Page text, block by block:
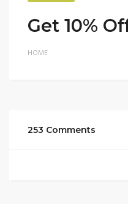
Get 10%
HOME
253 Comments